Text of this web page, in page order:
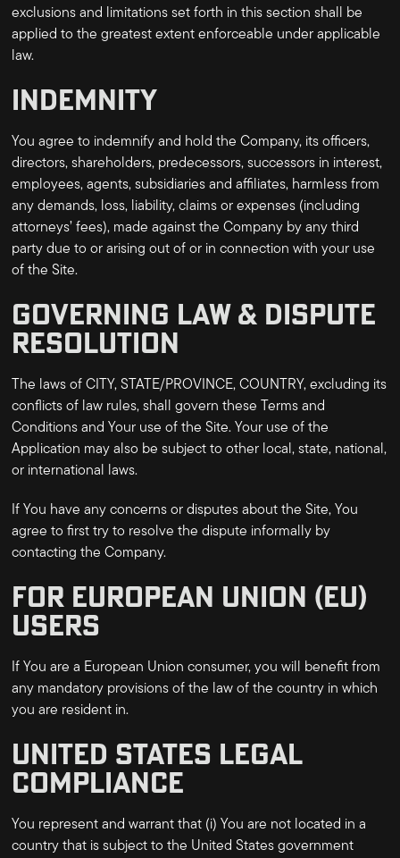
exclusions and limitations set forth in this section shall be
applied to the greatest extent enforceable under applicable
law.
INDEMNITY
You agree to indemnify and hold the Company, its officers,
directors, shareholders, predecessors, successors in interest,
employees, agents, subsidiaries and affiliates, harmless from
any demands, loss, liability, claims or expenses (including
attorneys’ fees), made against the Company by any third
party due to or arising out of or in connection with your use
of the Site.
GOVERNING LAW & DISPUTE
RESOLUTION
The laws ofCITY, STATE/PROVINCE, COUNTRY, excluding its
conflicts of law rules, shall govern these Terms and
Conditions and Your use of the Site. Your use of the
Application may also be subject to other local, state, national,
or international laws.
If You have any concerns or disputes about the Site, You
agree to first try to resolve the dispute informally by
contacting the Company.
FOR EUROPEAN UNION (EU)
USERS
If You are a European Union consumer, you will benefit from
any mandatory provisions of the law of the country in which
you are resident in.
UNITED STATES LEGAL
COMPLIANCE
You represent and warrant that (i) You are not located in a
country that is subject to the United States government